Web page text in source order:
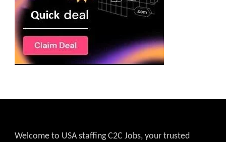
Welcome to USA staffing C2C Jobs, your trusted